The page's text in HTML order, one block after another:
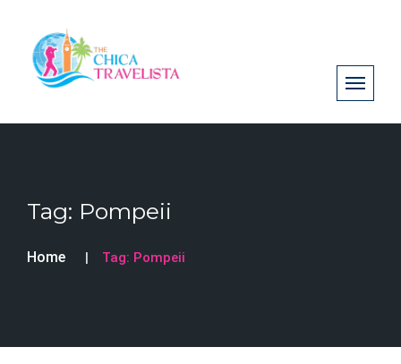
Tag: Pompeii
Home Tag: Pompeii